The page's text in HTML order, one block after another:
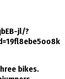
jl/?
bikes.